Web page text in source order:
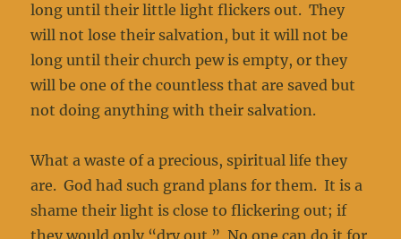
long until their little light flickers out. They
will not lose their salvation, but it will not be
long until their church pew is empty, or they
will be one of the countless that are saved but
not doing anything with their salvation.
What a waste of a precious, spiritual life they
are. God had such grand plans for them. It is a
shame their light is close to flickering out; if